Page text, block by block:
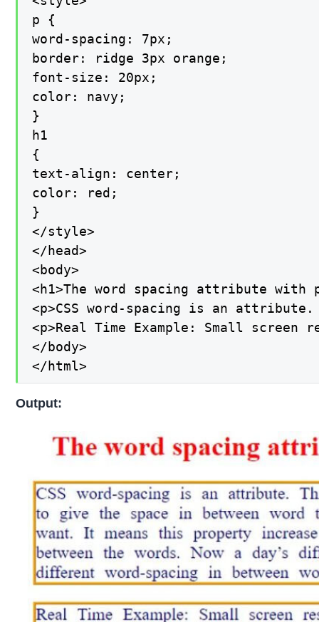
p {
word-spacing: 7px;
border: ridge 3px orange;
font-size: 20px;
color: navy;
}
h1
{
text-align: center;
color: red;
}
</style>
</head>
<body>
<h1>The word spacing attribute with
<p>CSS word-spacing is an
<p>Real Time Example: Small
</body>
</html>
Output: